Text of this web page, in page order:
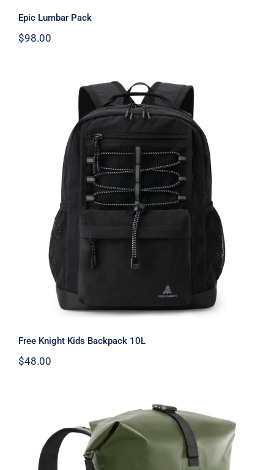
Epic Lumbar Pack
$98.00
Free Knight Kids Backpack 10L
Free Knight Kids Backpack 10L
$48.00